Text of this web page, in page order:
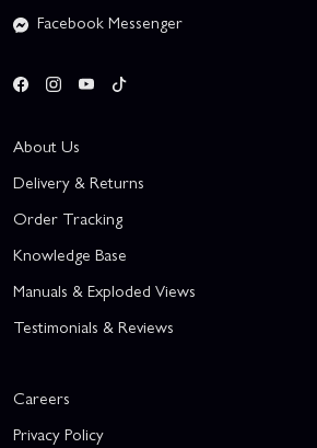
Facebook Messenger
About Us
Delivery & Returns
Order Tracking
Knowledge Base
Manuals & Exploded Views
Testimonials & Reviews
Careers
Privacy Policy